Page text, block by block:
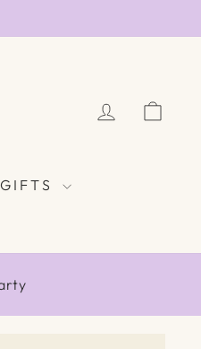
LOG IN
GIFTS